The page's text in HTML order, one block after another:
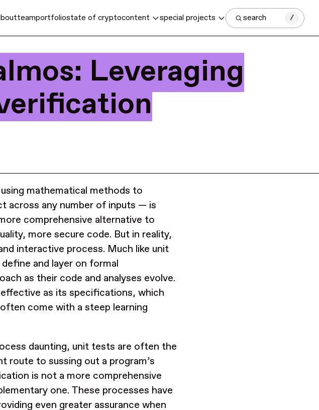
teamportfoliostate of cryptocontent special projects search /
Leveraging
mathematical methods to
across any number of inputs — is
comprehensive alternative to
more secure code. But in reality,
interactive process. Much like unit
and layer on formal
as their code and analyses evolve.
as its specifications, which
come with a steep learning
daunting, unit tests are often the
to sussing out a program’s
is not a more comprehensive
one. These processes have
even greater assurance when